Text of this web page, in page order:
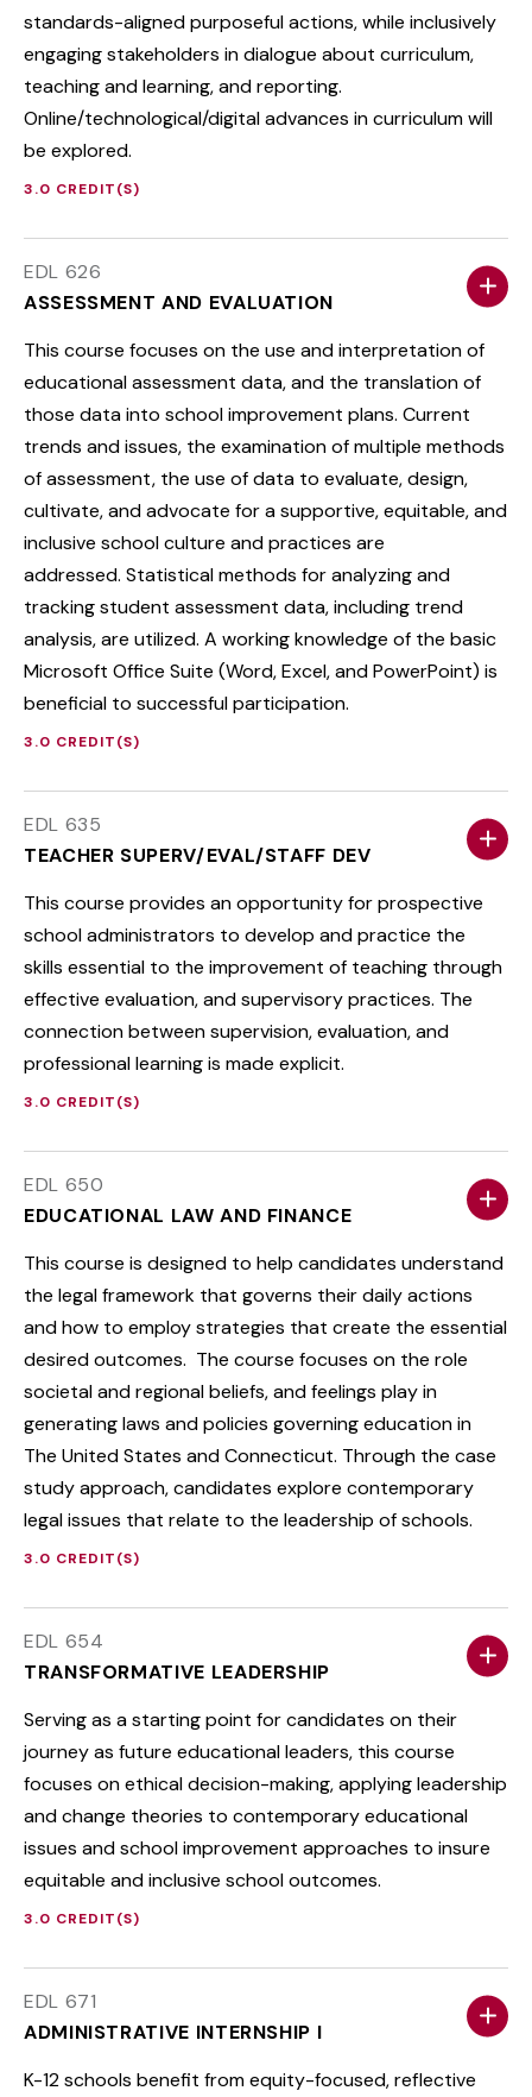
standards-aligned purposeful actions, while inclusively
engaging stakeholders in dialogue about curriculum,
teaching and learning, and reporting.
Online/technological/digital advances in curriculum will
be explored.
3.0 CREDIT(S)
EDL 626
ASSESSMENT AND EVALUATION
This course focuses on the use and interpretation of
educational assessment data, and the translation of
those data into school improvement plans. Current
trends and issues, the examination of multiple methods
of assessment, the use of data to evaluate, design,
cultivate, and advocate for a supportive, equitable, and
inclusive school culture and practices are
addressed. Statistical methods for analyzing and
tracking student assessment data, including trend
analysis, are utilized. A working knowledge of the basic
Microsoft Office Suite (Word, Excel, and PowerPoint) is
beneficial to successful participation.
3.0 CREDIT(S)
EDL 635
TEACHER SUPERV/EVAL/STAFF DEV
This course provides an opportunity for prospective
school administrators to develop and practice the
skills essential to the improvement of teaching through
effective evaluation, and supervisory practices. The
connection between supervision, evaluation, and
professional learning is made explicit.
3.0 CREDIT(S)
EDL 650
EDUCATIONAL LAW AND FINANCE
This course is designed to help candidates understand
the legal framework that governs their daily actions
and how to employ strategies that create the essential
desired outcomes. The course focuses on the role
societal and regional beliefs, and feelings play in
generating laws and policies governing education in
The United States and Connecticut. Through the case
study approach, candidates explore contemporary
legal issues that relate to the leadership of schools.
3.0 CREDIT(S)
EDL 654
TRANSFORMATIVE LEADERSHIP
Serving as a starting point for candidates on their
journey as future educational leaders, this course
focuses on ethical decision-making, applying leadership
and change theories to contemporary educational
issues and school improvement approaches to insure
equitable and inclusive school outcomes.
3.0 CREDIT(S)
EDL 671
ADMINISTRATIVE INTERNSHIP I
K-12 schools benefit from equity-focused, reflective